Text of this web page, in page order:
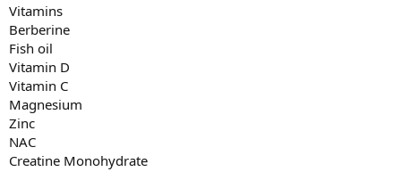
Vitamins
Berberine
Fish oil
Vitamin D
Vitamin C
Magnesium
Zinc
NAC
Creatine Monohydrate